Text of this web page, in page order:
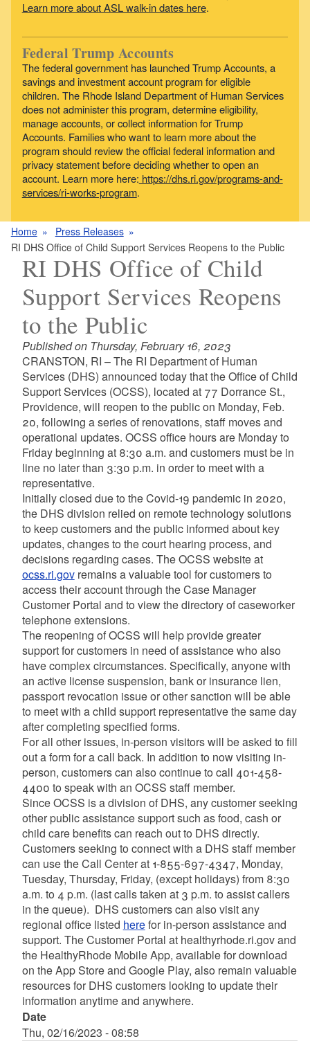
Learn more about ASL walk-in dates here.
Federal Trump Accounts
The federal government has launched Trump Accounts, a
savings and investment account program for eligible
children. The Rhode Island Department of Human Services
does not administer this program, determine eligibility,
manage accounts, or collect information for Trump
Accounts. Families who want to learn more about the
program should review the official federal information and
privacy statement before deciding whether to open an
account. Learn more here: https://dhs.ri.gov/programs-and-
services/ri-works-program.
Home
Press Releases
RI DHS Office of Child Support Services Reopens to the Public
RI DHS Office of Child
Support Services Reopens
to the Public
Published on Thursday, February 16, 2023
CRANSTON, RI – The RI Department of Human
Services (DHS) announced today that the Office of Child
Support Services (OCSS), located at 77 Dorrance St.,
Providence, will reopen to the public on Monday, Feb.
20, following a series of renovations, staff moves and
operational updates. OCSS office hours are Monday to
Friday beginning at 8:30 a.m. and customers must be in
line no later than 3:30 p.m. in order to meet with a
representative.
Initially closed due to the Covid-19 pandemic in 2020,
the DHS division relied on remote technology solutions
to keep customers and the public informed about key
updates, changes to the court hearing process, and
decisions regarding cases. The OCSS website at
ocss.ri.govremains a valuable tool for customers to
access their account through the Case Manager
Customer Portal and to view the directory of caseworker
telephone extensions.
The reopening of OCSS will help provide greater
support for customers in need of assistance who also
have complex circumstances. Specifically, anyone with
an active license suspension, bank or insurance lien,
passport revocation issue or other sanction will be able
to meet with a child support representative the same day
after completing specified forms.
For all other issues, in-person visitors will be asked to fill
out a form for a call back. In addition to now visiting in-
person, customers can also continue to call 401-458-
4400 to speak with an OCSS staff member.
Since OCSS is a division of DHS, any customer seeking
other public assistance support such as food, cash or
child care benefits can reach out to DHS directly.
Customers seeking to connect with a DHS staff member
can use the Call Center at 1-855-697-4347, Monday,
Tuesday, Thursday, Friday, (except holidays) from 8:30
a.m. to 4 p.m. (last calls taken at 3 p.m. to assist callers
in the queue). DHS customers can also visit any
regional office listed herefor in-person assistance and
support. The Customer Portal at healthyrhode.ri.gov and
the HealthyRhode Mobile App, available for download
on the App Store and Google Play, also remain valuable
resources for DHS customers looking to update their
information anytime and anywhere.
Date
Thu, 02/16/2023 - 08:58